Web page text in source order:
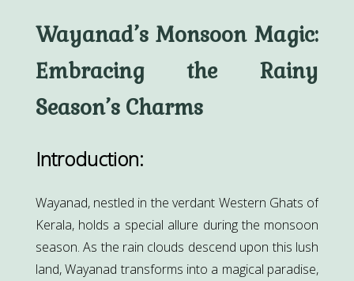
Wayanad’s Monsoon Magic:
Embracing the Rainy
Season’s Charms
Introduction:
Wayanad, nestled in the verdant Western Ghats of
Kerala, holds a special allure during the monsoon
season. As the rain clouds descend upon this lush
land, Wayanad transforms into a magical paradise,